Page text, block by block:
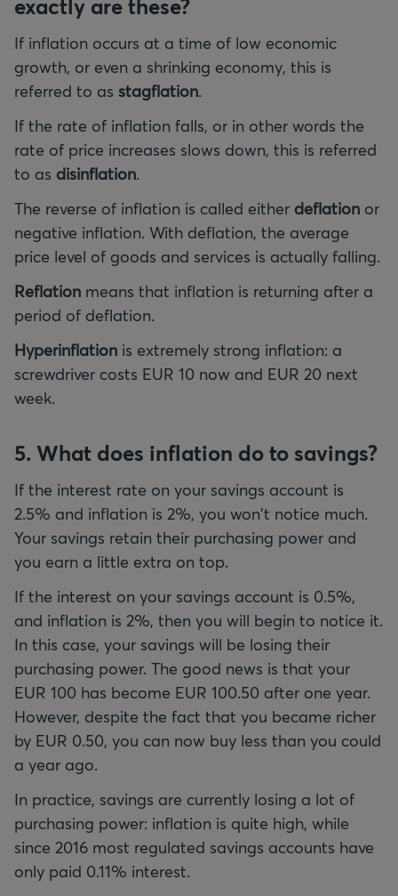
exactly are these?
If inflation occurs at a time of low economic
growth, or even a shrinking economy, this is
referred to as stagflation.
If the rate of inflation falls, or in other words the
rate of price increases slows down, this is referred
to as disinflation.
The reverse of inflation is called either deflation or
negative inflation. With deflation, the average
price level of goods and services is actually falling.
Reflation means that inflation is returning after a
period of deflation.
Hyperinflation is extremely strong inflation: a
screwdriver costs EUR 10 now and EUR 20 next
week.
5. What does inflation do to savings?
If the interest rate on your savings account is
2.5% and inflation is 2%, you won't notice much.
Your savings retain their purchasing power and
you earn a little extra on top.
If the interest on your savings account is 0.5%,
and inflation is 2%, then you will begin to notice it.
In this case, your savings will be losing their
purchasing power. The good news is that your
EUR 100 has become EUR 100.50 after one year.
However, despite the fact that you became richer
by EUR 0.50, you can now buy less than you could
a year ago.
In practice, savings are currently losing a lot of
purchasing power: inflation is quite high, while
since 2016 most regulated savings accounts have
only paid 0.11% interest.